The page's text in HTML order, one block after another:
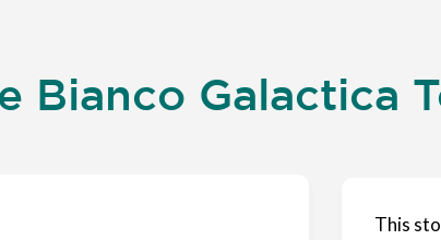
Bianco Galactica
This